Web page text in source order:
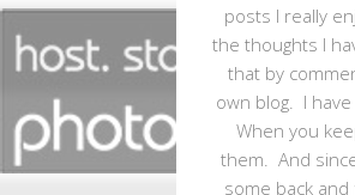
posts I really
the thoughts I
that by
own blog. I
When you
them. And
some back